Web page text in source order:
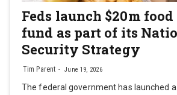
Feds launch $20m
fund as part of its
Security Strategy
Tim Parent June 19, 2026
The federal government has launched